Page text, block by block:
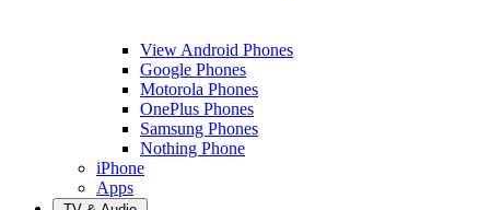
View Android Phones
Google Phones
Motorola Phones
OnePlus Phones
Samsung Phones
Nothing Phone
iPhone
Apps